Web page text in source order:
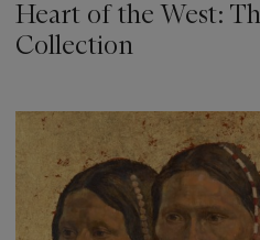
Heart of the West:
Collection
item_current_of_total_txt